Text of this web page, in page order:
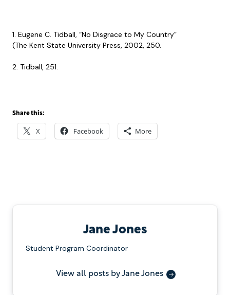
1. Eugene C. Tidball, “No Disgrace to My Country”
(The Kent State University Press, 2002, 250.
2. Tidball, 251.
Share this:
X Facebook More
Jane Jones
Student Program Coordinator
View all posts by Jane Jones